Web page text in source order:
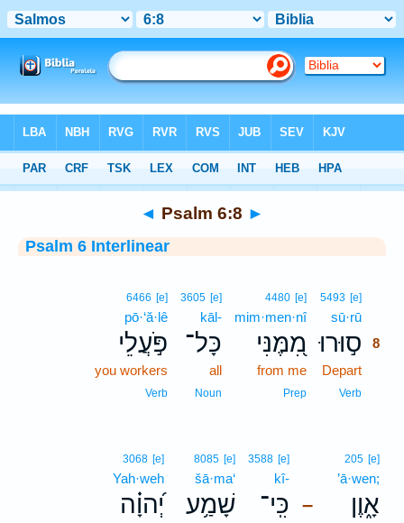
Interlinear > Psalm 6:8
◄ Psalm 6:8 ►
Psalm 6 Interlinear
5493 [e]
sū·rū
ס֣וּרוּ 8
Depart
Verb
4480 [e]
mim·men·nî
מִ֭מֶּנִּי
from me
Prep
3605 [e]
kāl-
כָּל־
all
Noun
6466 [e]
pō·‘ă·lê
פֹּ֣עֲלֵי
you workers
Verb
–
205 [e]
’ā·wen;
אָ֑וֶן
3588 [e]
kî-
כִּֽי־
8085 [e]
šā·ma‘
שָׁמַ֥ע
3068 [e]
Yah·weh
יְ֝הוָ֗ה